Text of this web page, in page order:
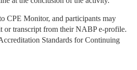
CPE Monitor, and participants may
or transcript from their NABP e-profile.
Standards for Continuing